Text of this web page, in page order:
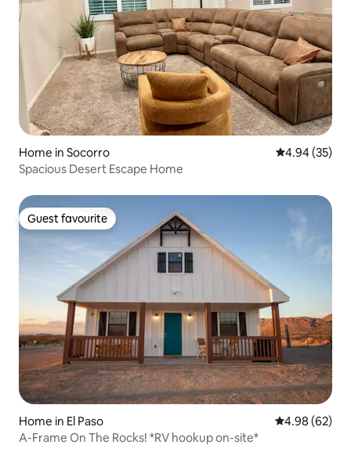
Home in Socorro 4.94 out of 5
4.94 (35)
Spacious Desert Escape Home
Guest favourite
Guest favourite
Home in El Paso 4.98 out of 5
4.98 (62)
A-Frame On The Rocks! *RV hookup on-site*